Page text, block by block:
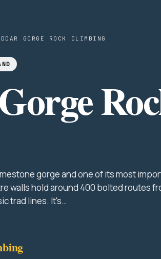
GORGE ROCK CLIMBING
gorge and one of its most
walls hold around 400 bolted routes
trad lines. It's…